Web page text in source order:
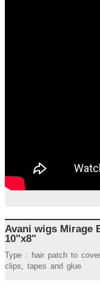
Avani wigs Mirage
10"x8"
Type : hair patch to
clips, tapes and glue